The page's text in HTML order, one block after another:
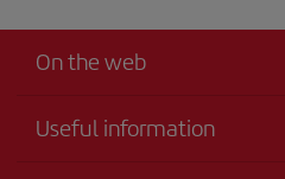
On the web
Useful information